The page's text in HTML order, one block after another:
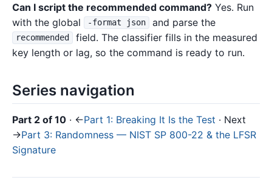
Can I script the recommended command? Yes. Run
with the global
-format json and parse the
recommended
field. The classifier fills in the measured
key length or lag, so the command is ready to run.
Series navigation
Part 2 of 10 · ←Part 1: Breaking It Is the Test · Next
→Part 3: Randomness — NIST SP 800-22 & the LFSR
Signature